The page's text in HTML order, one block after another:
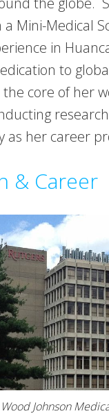
Mini-Medical
in
to
core of her
research
as her career
& Career
Johnson